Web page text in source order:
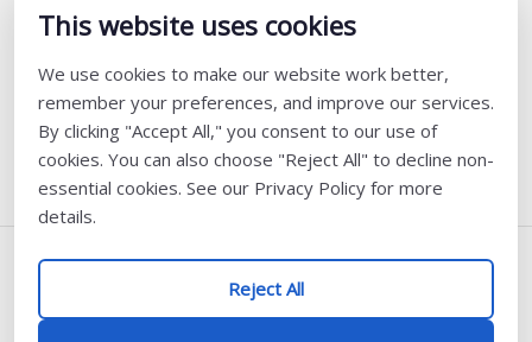
This website uses cookies
We use cookies to make our website work better,
remember your preferences, and improve our services.
By clicking "Accept All," you consent to our use of
cookies. You can also choose "Reject All" to decline non-
essential cookies. See our Privacy Policy for more
details.
Reject All
Newsletter Signup
I am a Teacher or Teacher leader
I am a District or School Administrator or Leader
Follow Us